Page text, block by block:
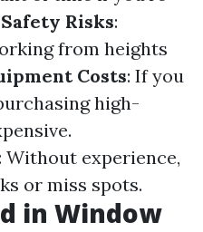
Safety Risks:
from heights
Costs: If you
high-
: Without experience,
or miss spots.
in Window